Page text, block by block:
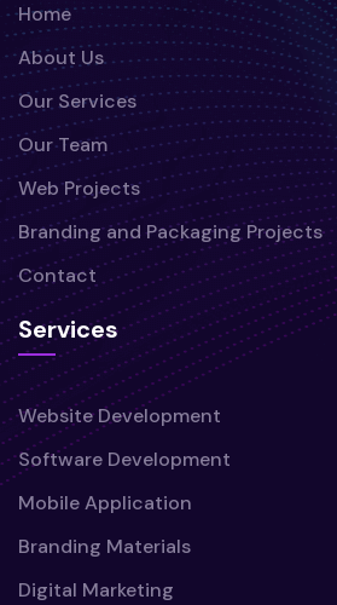
Home
About Us
Our Services
Our Team
Web Projects
Branding and Packaging Projects
Contact
Services
Website Development
Software Development
Mobile Application
Branding Materials
Digital Marketing